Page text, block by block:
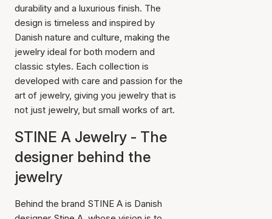
durability and a luxurious finish. The
design is timeless and inspired by
Danish nature and culture, making the
jewelry ideal for both modern and
classic styles. Each collection is
developed with care and passion for the
art of jewelry, giving you jewelry that is
not just jewelry, but small works of art.
STINE A Jewelry - The
designer behind the
jewelry
Behind the brand STINE A is Danish